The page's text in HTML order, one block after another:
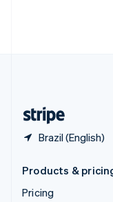
Brazil (English)
Products &
Pricing